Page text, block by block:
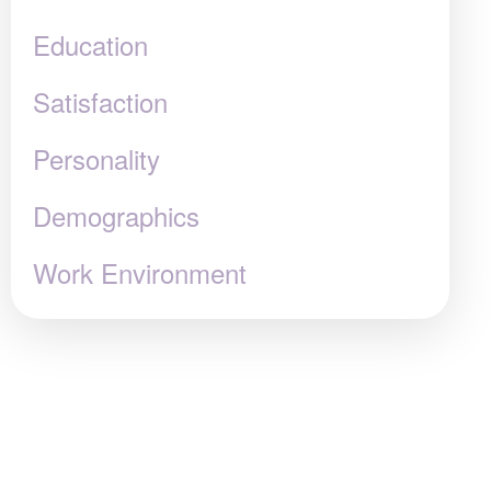
Education
Satisfaction
Personality
Demographics
Work Environment